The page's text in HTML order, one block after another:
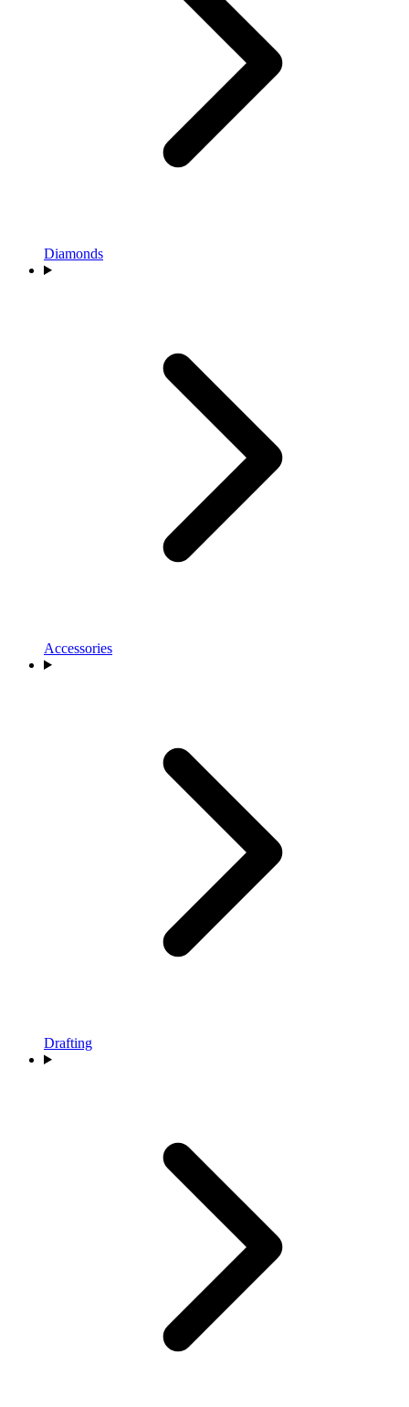
Diamonds
Accessories
Drafting